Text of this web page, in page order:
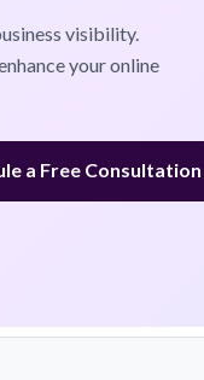
visibility.
your online
a Free Consultation